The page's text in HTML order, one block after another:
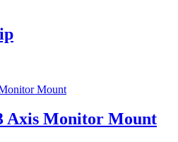
Axis Monitor Mount